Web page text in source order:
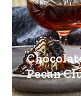
Pecan